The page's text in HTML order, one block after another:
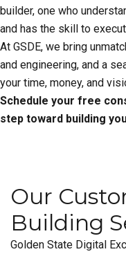
builder, one who
and has the skill to
At GSDE, we bring
and engineering, and a
your time, money, and
Schedule your free
step toward building
Our
Building
Golden State Digital